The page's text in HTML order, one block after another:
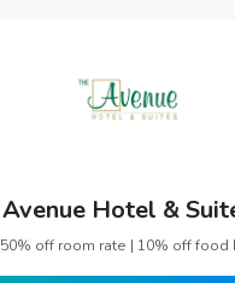
Avenue Hotel &
50% off room rate | 10% off food